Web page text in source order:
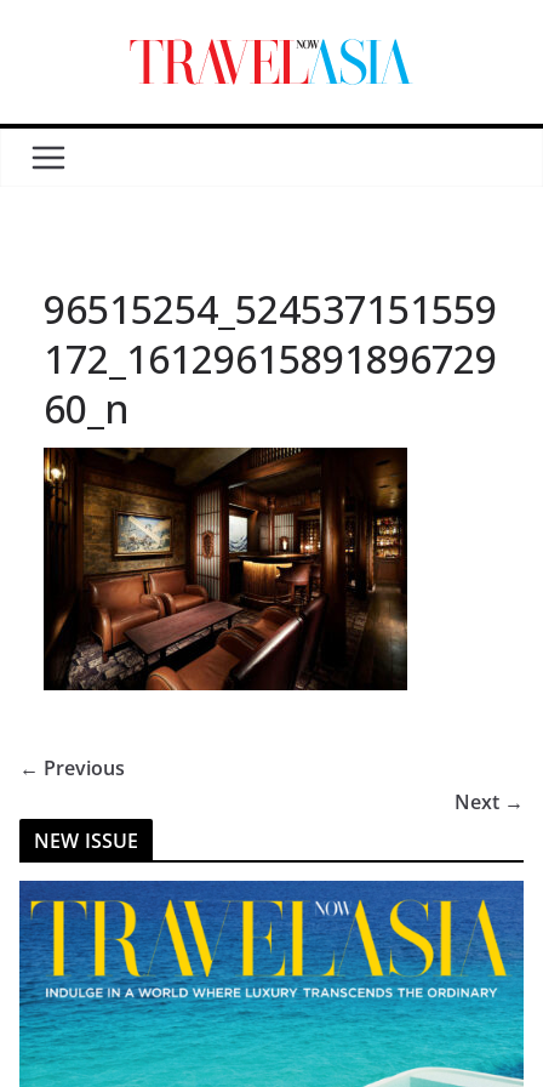
96515254_524537151559
172_16129615891896729
60_n
← Previous
Next →
NEW ISSUE